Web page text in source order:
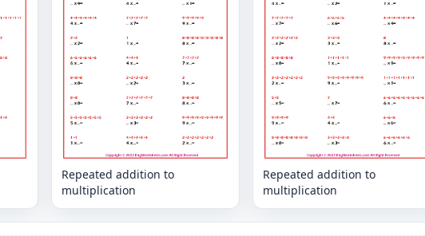
Repeated addition to
multiplication
Repeated addition to
multiplication